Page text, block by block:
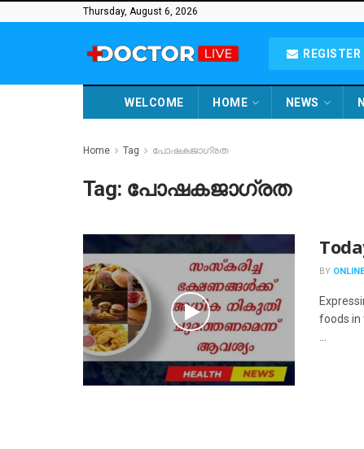
Thursday, August 6, 2026
WELCOME HOME NEWS
Home Tag പോഷകജാഗ്രത
Tag: പോഷകജാഗ്രത
BY
foods in